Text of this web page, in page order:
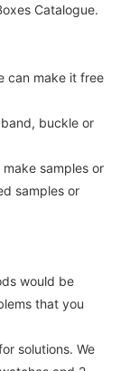
Catalogue.
can make it free
buckle or
samples or
samples or
would be
that you
solutions. We